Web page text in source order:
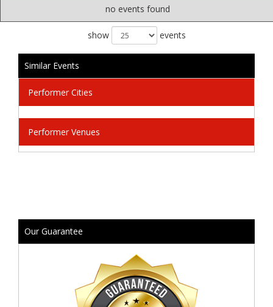
no events found
show events
Similar Events
Performer Cities
Performer Venues
Our Guarantee